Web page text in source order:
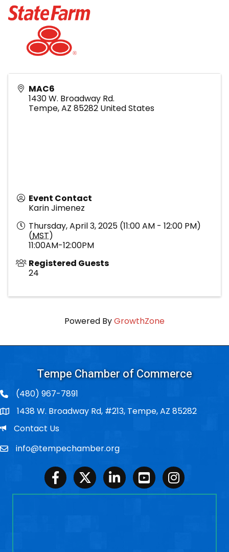
MAC6
1430 W. Broadway Rd.
Tempe,AZ 85282 United States
Event Contact
Karin Jimenez
Thursday, April 3, 2025 (11:00 AM - 12:00 PM)
(MST)
11:00AM-12:00PM
Registered Guests
24
Powered ByGrowthZone
Tempe Chamber of Commerce
(480) 967-7891
Po Box1438 W. Broadway Rd, #213, Tempe, AZ 85282
EmailContact Us
Emailinfo@tempechamber.org
FacebookTwitter LinkedInYoutubeInstagram